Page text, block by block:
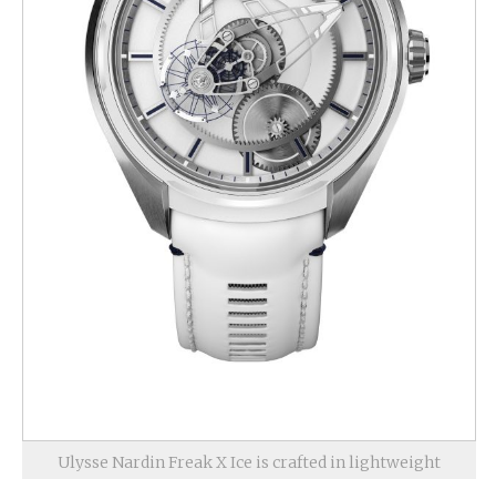
Ulysse Nardin Freak X Ice is crafted in lightweight